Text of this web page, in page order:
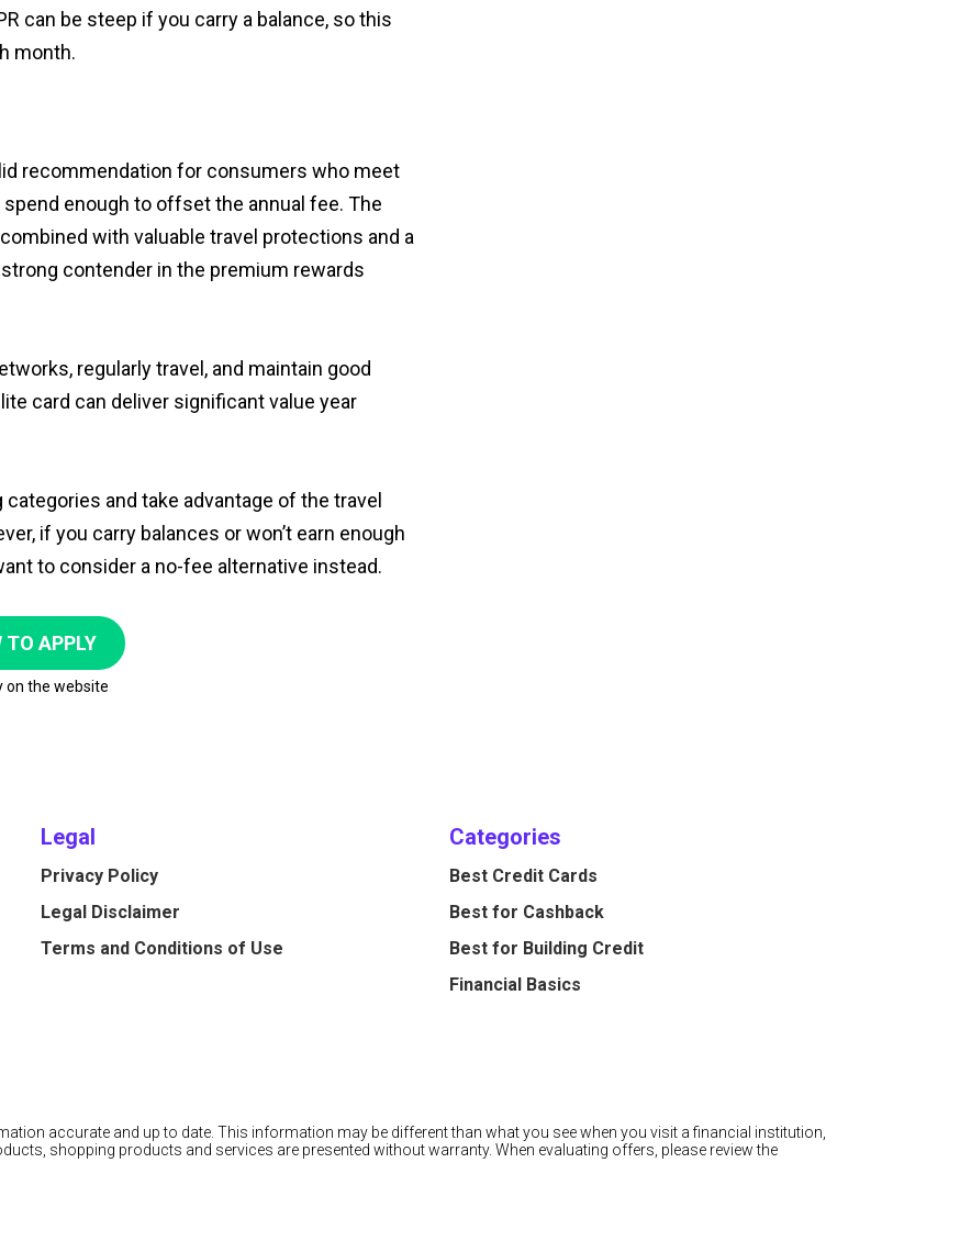
can be steep if you carry a balance, so this
month.
recommendation for consumers who meet
enough to offset the annual fee. The
with valuable travel protections and a
contender in the premium rewards
regularly travel, and maintain good
card can deliver significant value year
and take advantage of the travel
if you carry balances or won’t earn enough
to consider a no-fee alternative instead.
TO APPLY
on the website
Legal
Privacy Policy
Legal Disclaimer
Terms and Conditions of Use
Categories
Best Credit Cards
Best for Cashback
Best for Building Credit
Financial Basics
accurate and up to date. This information may be different than what you see when you visit a financial institution,
shopping products and services are presented without warranty. When evaluating offers, please review the